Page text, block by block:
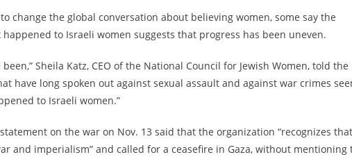
change the global conversation about believing women, some say the
to Israeli women suggests that progress has been uneven.
Sheila Katz, CEO of the National Council for Jewish Women, told the
have long spoken out against sexual assault and against war crimes
to Israeli women.”
on the war on Nov. 13 said that the organization “recognizes that
and imperialism” and called for a ceasefire in Gaza, without mentioning